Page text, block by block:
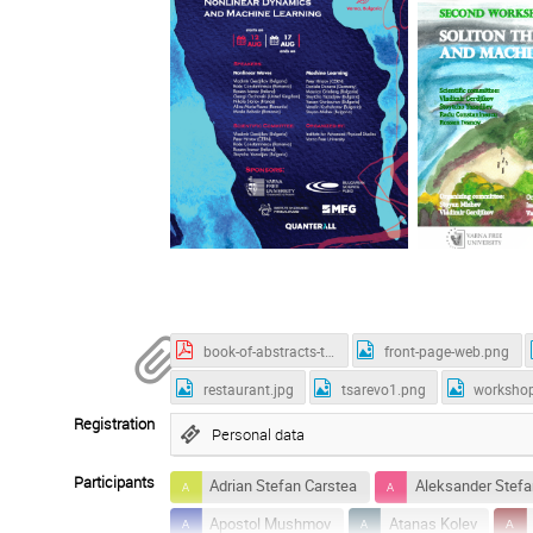
book-of-abstracts-tsarevo-2025.pdf
front-page-web.png
restaurant.jpg
tsarevo1.png
Registration Personal data
Participants Adrian Stefan Carstea
Aleksander
Apostol Mushmov
Atanas Kolev